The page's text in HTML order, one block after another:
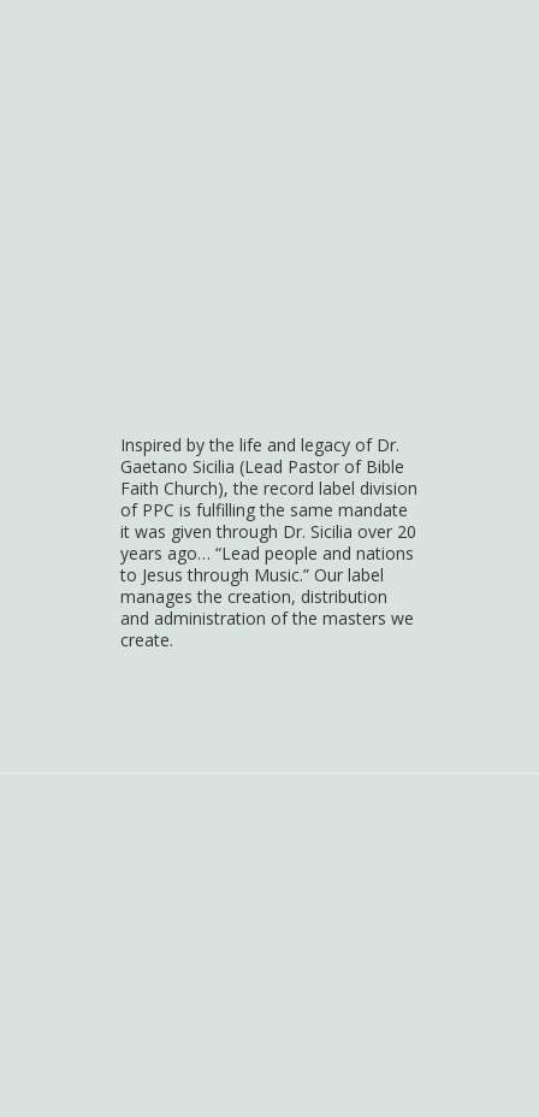
Inspired by the life and legacy of Dr.
Gaetano Sicilia (Lead Pastor of Bible
Faith Church), the record label division
of PPC is fulfilling the same mandate
it was given through Dr. Sicilia over 20
years ago… “Lead people and nations
to Jesus through Music.” Our label
manages the creation, distribution
and administration of the masters we
create.